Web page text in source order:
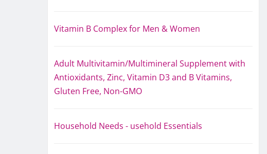
Vitamin B Complex for Men & Women
Adult Multivitamin/Multimineral Supplement with
Antioxidants, Zinc, Vitamin D3 and B Vitamins,
Gluten Free, Non-GMO
Household Needs - usehold Essentials